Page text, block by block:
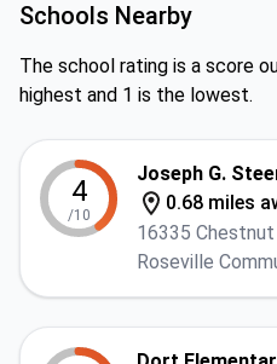
Schools Nearby
The school rating is a score
highest and 1 is the lowest.
4
/10
Joseph G.
0.68 miles
16335
Roseville